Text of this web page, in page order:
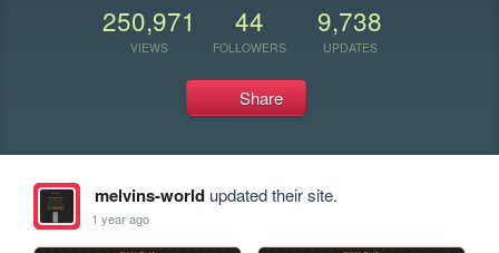
250,971
VIEWS
44
FOLLOWERS
9,738
UPDATES
Share
melvins-worldupdated their site.
1 year ago